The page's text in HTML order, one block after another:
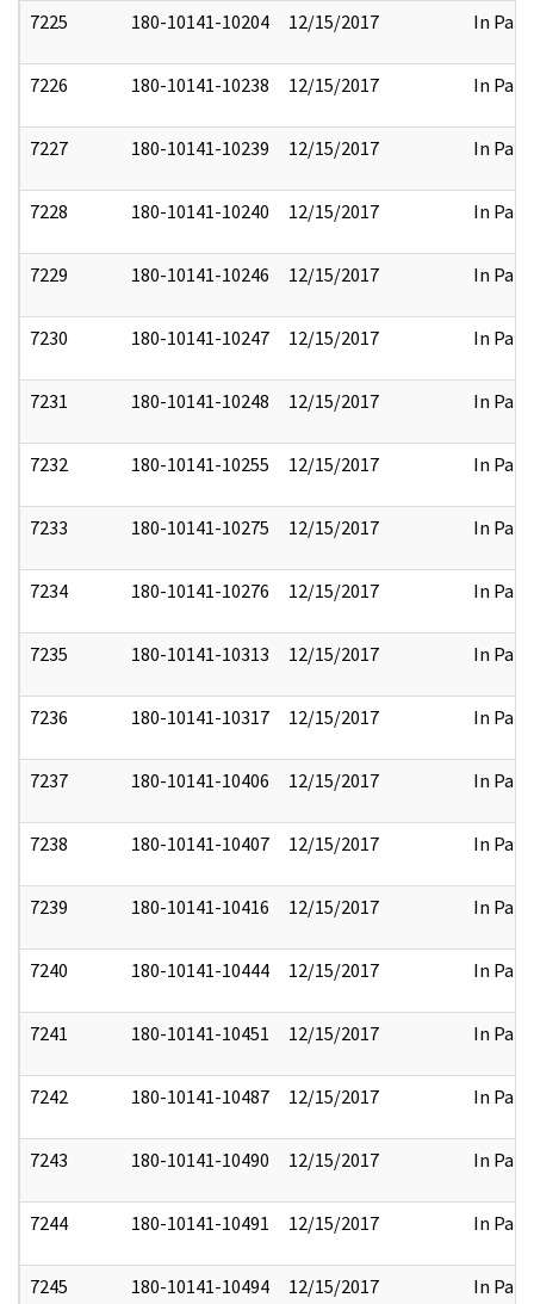
7225 180-10141-10204 12/15/2017 In Part
7226 180-10141-10238 12/15/2017 In Part
7227 180-10141-10239 12/15/2017 In Part
7228 180-10141-10240 12/15/2017 In Part
7229 180-10141-10246 12/15/2017 In Part
7230 180-10141-10247 12/15/2017 In Part
7231 180-10141-10248 12/15/2017 In Part
7232 180-10141-10255 12/15/2017 In Part
7233 180-10141-10275 12/15/2017 In Part
7234 180-10141-10276 12/15/2017 In Part
7235 180-10141-10313 12/15/2017 In Part
7236 180-10141-10317 12/15/2017 In Part
7237 180-10141-10406 12/15/2017 In Part
7238 180-10141-10407 12/15/2017 In Part
7239 180-10141-10416 12/15/2017 In Part
7240 180-10141-10444 12/15/2017 In Part
7241 180-10141-10451 12/15/2017 In Part
7242 180-10141-10487 12/15/2017 In Part
7243 180-10141-10490 12/15/2017 In Part
7244 180-10141-10491 12/15/2017 In Part
7245 180-10141-10494 12/15/2017 In Part